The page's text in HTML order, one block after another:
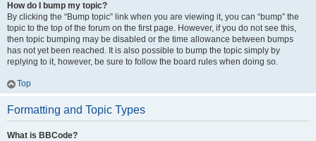
How do I bump my topic?
By clicking the “Bump topic” link when you are viewing it, you can “bump” the
topic to the top of the forum on the first page. However, if you do not see this,
then topic bumping may be disabled or the time allowance between bumps
has not yet been reached. It is also possible to bump the topic simply by
replying to it, however, be sure to follow the board rules when doing so.
Top
Formatting and Topic Types
What is BBCode?